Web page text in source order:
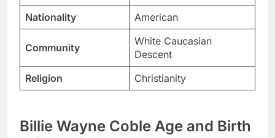
Nationality
American
Community
White Caucasian
Descent
Religion
Christianity
Billie Wayne Coble Age and Birth